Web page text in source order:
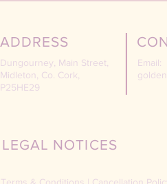
ADDRESS
Dungourney, Main Street,
Midleton, Co. Cork,
P25HE29
Email:
LEGAL NOTICES